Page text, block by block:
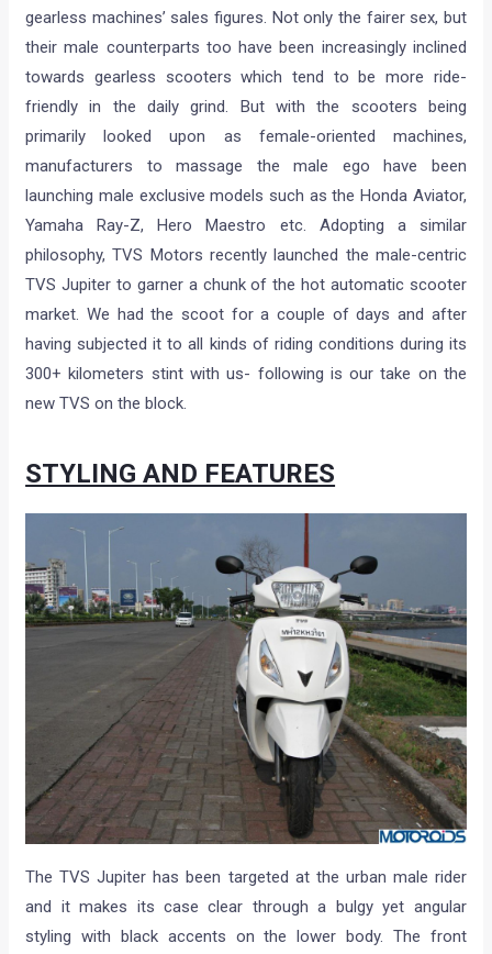
gearless machines’ sales figures. Not only the fairer sex, but
their male counterparts too have been increasingly inclined
towards gearless scooters which tend to be more ride-
friendly in the daily grind. But with the scooters being
primarily looked upon as female-oriented machines,
manufacturers to massage the male ego have been
launching male exclusive models such as the Honda Aviator,
Yamaha Ray-Z, Hero Maestro etc. Adopting a similar
philosophy, TVS Motors recently launched the male-centric
TVS Jupiter to garner a chunk of the hot automatic scooter
market. We had the scoot for a couple of days and after
having subjected it to all kinds of riding conditions during its
300+ kilometers stint with us- following is our take on the
new TVS on the block.
STYLING AND FEATURES
The TVS Jupiter has been targeted at the urban male rider
and it makes its case clear through a bulgy yet angular
styling with black accents on the lower body. The front